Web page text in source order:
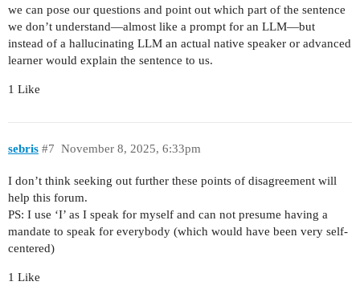
we can pose our questions and point out which part of the sentence
we don’t understand—almost like a prompt for an LLM—but
instead of a hallucinating LLM an actual native speaker or advanced
learner would explain the sentence to us.
1 Like
sebris November 8, 2025, 6:33pm
#7
I don’t think seeking out further these points of disagreement will
help this forum.
PS: I use ‘I’ as I speak for myself and can not presume having a
mandate to speak for everybody (which would have been very self-
centered)
1 Like